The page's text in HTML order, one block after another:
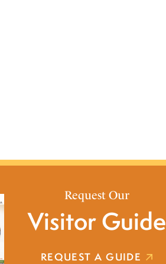
Request Our
Visitor Guide
REQUEST A GUIDE